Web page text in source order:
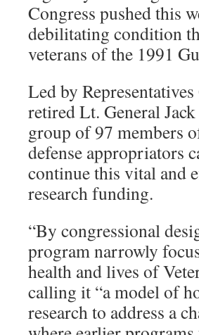
Congress pushed this
debilitating condition
veterans of the 1991
Led by
retired Lt. General
group of 97 members
defense appropriators
continue this vital and
research funding.
“By congressional
program narrowly
health and lives of
calling it “a model of
research to address a